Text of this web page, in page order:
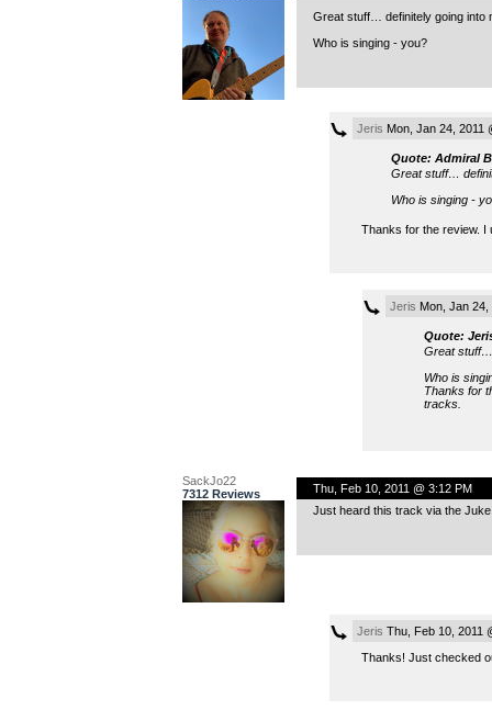
Great stuff… definitely going into
Who is singing - you?
Jeris Mon, Jan 24, 2011
Quote: Admiral
Great stuff…
Who is singing -
Thanks for the review. I
Jeris Mon, Jan 24,
Quote:
Great stuff…
Who is
Thanks for
tracks.
SackJo22
7312 Reviews
Thu, Feb 10, 2011 @ 3:12 PM
Just heard this track via the
Jeris Thu, Feb 10, 2011
Thanks! Just checked